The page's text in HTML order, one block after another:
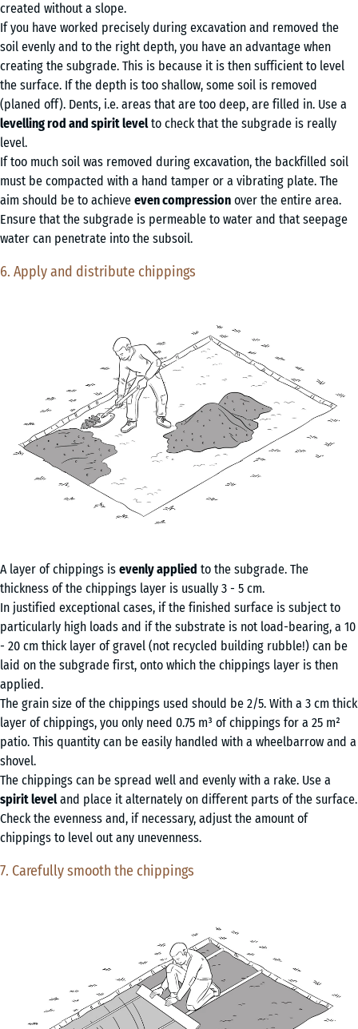
created without a slope.
If you have worked precisely during excavation and removed the
soil evenly and to the right depth, you have an advantage when
creating the subgrade. This is because it is then sufficient to level
the surface. If the depth is too shallow, some soil is removed
(planed off). Dents, i.e. areas that are too deep, are filled in. Use a
levelling rod and spirit levelto check that the subgrade is really
level.
If too much soil was removed during excavation, the backfilled soil
must be compacted with a hand tamper or a vibrating plate. The
aim should be to achieve even compression over the entire area.
Ensure that the subgrade is permeable to water and that seepage
water can penetrate into the subsoil.
6. Apply and distribute chippings
A layer of chippings is evenly applied to the subgrade. The
thickness of the chippings layer is usually 3 - 5 cm.
In justified exceptional cases, if the finished surface is subject to
particularly high loads and if the substrate is not load-bearing, a 10
- 20 cm thick layer of gravel (not recycled building rubble!) can be
laid on the subgrade first, onto which the chippings layer is then
applied.
The grain size of the chippings used should be 2/5. With a 3 cm thick
layer of chippings, you only need 0.75 m³ of chippings for a 25 m²
patio. This quantity can be easily handled with a wheelbarrow and a
shovel.
The chippings can be spread well and evenly with a rake. Use a
spirit leveland place it alternately on different parts of the surface.
Check the evenness and, if necessary, adjust the amount of
chippings to level out any unevenness.
7. Carefully smooth the chippings